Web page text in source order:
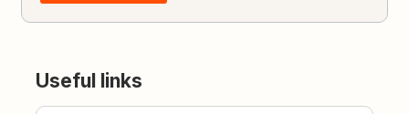
Useful links